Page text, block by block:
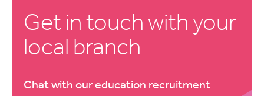
Get in touch with your
local branch
Chat with our education recruitment